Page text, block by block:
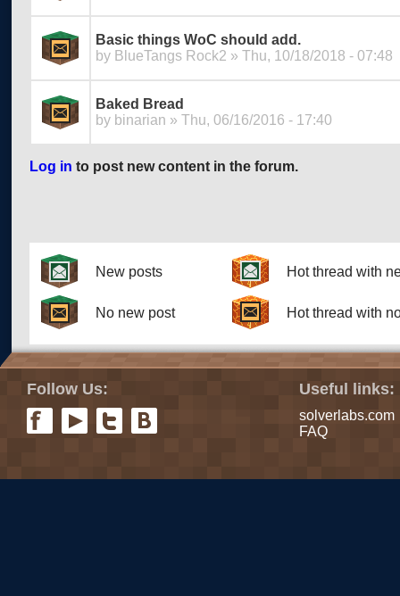
Basic things WoC should add.
by BlueTangs Rock2 » Thu, 10/18/2018 - 07:48
Baked Bread
by binarian » Thu, 06/16/2016 - 17:40
Log in to post new content in the forum.
New posts Hot thread with
No new post Hot thread with
Follow Us: Useful links:
solverlabs.com
FAQ